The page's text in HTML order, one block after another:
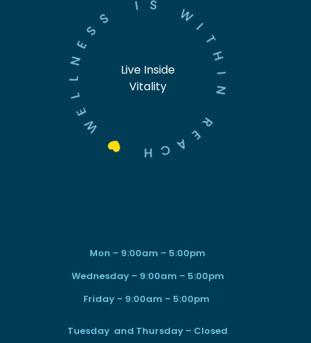
Live Inside
Vitality
W
E
L
N
E
S
S
I S
W
I
T
H
N
R
E
A
C
H

Mon – 9:00am – 5:00pm
Wednesday – 9:00am – 5:00pm
Friday – 9:00am – 5:00pm
Tuesday and Thursday – Closed